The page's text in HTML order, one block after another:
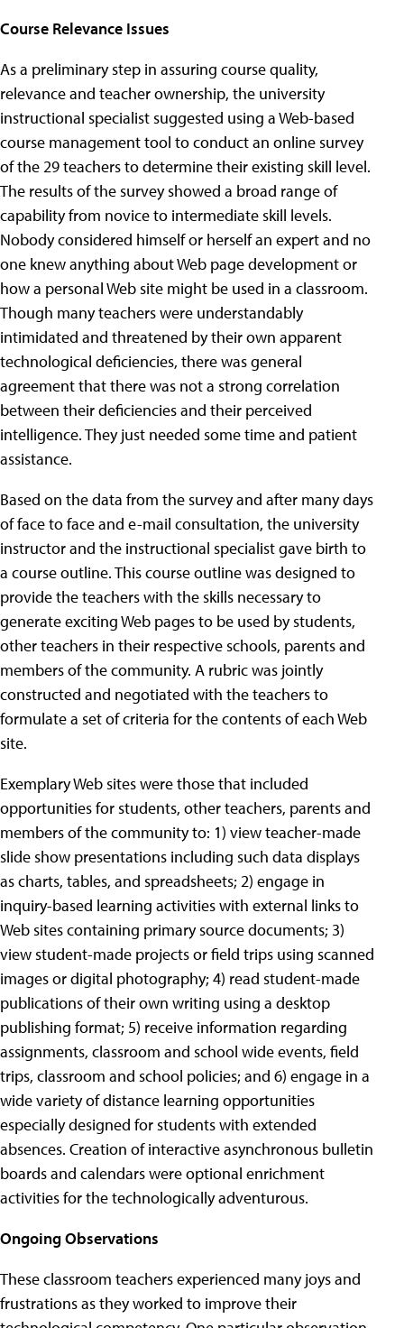
Course Relevance Issues
As a preliminary step in assuring course quality,
relevance and teacher ownership, the university
instructional specialist suggested using a Web-based
course management tool to conduct an online survey
of the 29 teachers to determine their existing skill level.
The results of the survey showed a broad range of
capability from novice to intermediate skill levels.
Nobody considered himself or herself an expert and no
one knew anything about Web page development or
how a personal Web site might be used in a classroom.
Though many teachers were understandably
intimidated and threatened by their own apparent
technological deficiencies, there was general
agreement that there was not a strong correlation
between their deficiencies and their perceived
intelligence. They just needed some time and patient
assistance.
Based on the data from the survey and after many days
of face to face and e-mail consultation, the university
instructor and the instructional specialist gave birth to
a course outline. This course outline was designed to
provide the teachers with the skills necessary to
generate exciting Web pages to be used by students,
other teachers in their respective schools, parents and
members of the community. A rubric was jointly
constructed and negotiated with the teachers to
formulate a set of criteria for the contents of each Web
site.
Exemplary Web sites were those that included
opportunities for students, other teachers, parents and
members of the community to: 1) view teacher-made
slide show presentations including such data displays
as charts, tables, and spreadsheets; 2) engage in
inquiry-based learning activities with external links to
Web sites containing primary source documents; 3)
view student-made projects or field trips using scanned
images or digital photography; 4) read student-made
publications of their own writing using a desktop
publishing format; 5) receive information regarding
assignments, classroom and school wide events, field
trips, classroom and school policies; and 6) engage in a
wide variety of distance learning opportunities
especially designed for students with extended
absences. Creation of interactive asynchronous bulletin
boards and calendars were optional enrichment
activities for the technologically adventurous.
Ongoing Observations
These classroom teachers experienced many joys and
frustrations as they worked to improve their